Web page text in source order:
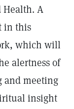
Health. A
in this
which will
alertness of
and meeting
insight